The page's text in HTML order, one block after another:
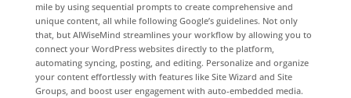
mile by using sequential prompts to create comprehensive and
unique content, all while following Google’s guidelines. Not only
that, but AIWiseMind streamlines your workflow by allowing you to
connect your WordPress websites directly to the platform,
automating syncing, posting, and editing. Personalize and organize
your content effortlessly with features like Site Wizard and Site
Groups, and boost user engagement with auto-embedded media.